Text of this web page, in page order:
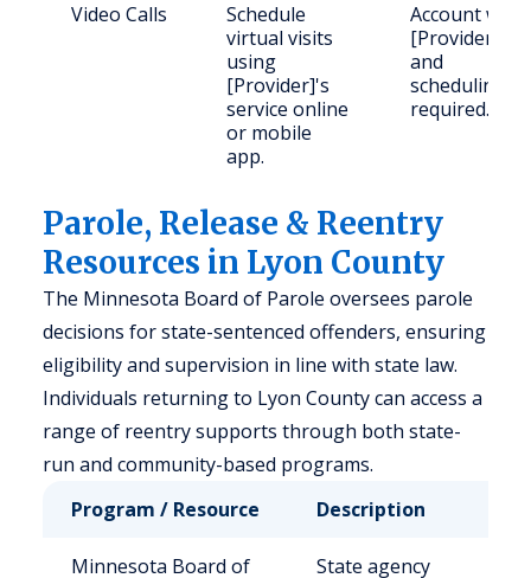
Video Calls
Schedule
virtual visits
using
[Provider]'s
service online
or mobile
app.
Account with
[Provider]
and
scheduling
required.
Parole, Release & Reentry
Resources in Lyon County
The Minnesota Board of Parole oversees parole
decisions for state-sentenced offenders, ensuring
eligibility and supervision in line with state law.
Individuals returning to Lyon County can access a
range of reentry supports through both state-
run and community-based programs.
Program / Resource
Description
Minnesota Board of
State agency